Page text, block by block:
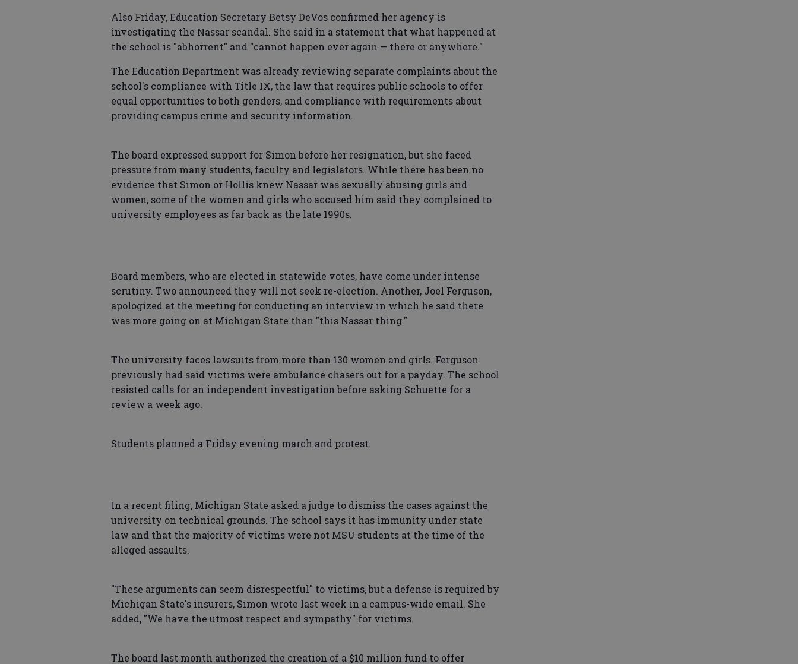
Also Friday, Education Secretary Betsy DeVos confirmed her agency is
investigating the Nassar scandal. She said in a statement that what happened at
the school is "abhorrent" and "cannot happen ever again — there or anywhere."
The Education Department was already reviewing separate complaints about the
school's compliance with Title IX, the law that requires public schools to offer
equal opportunities to both genders, and compliance with requirements about
providing campus crime and security information.
The board expressed support for Simon before her resignation, but she faced
pressure from many students, faculty and legislators. While there has been no
evidence that Simon or Hollis knew Nassar was sexually abusing girls and
women, some of the women and girls who accused him said they complained to
university employees as far back as the late 1990s.
Board members, who are elected in statewide votes, have come under intense
scrutiny. Two announced they will not seek re-election. Another, Joel Ferguson,
apologized at the meeting for conducting an interview in which he said there
was more going on at Michigan State than "this Nassar thing."
The university faces lawsuits from more than 130 women and girls. Ferguson
previously had said victims were ambulance chasers out for a payday. The school
resisted calls for an independent investigation before asking Schuette for a
review a week ago.
Students planned a Friday evening march and protest.
In a recent filing, Michigan State asked a judge to dismiss the cases against the
university on technical grounds. The school says it has immunity under state
law and that the majority of victims were not MSU students at the time of the
alleged assaults.
"These arguments can seem disrespectful" to victims, but a defense is required by
Michigan State's insurers, Simon wrote last week in a campus-wide email. She
added, "We have the utmost respect and sympathy" for victims.
The board last month authorized the creation of a $10 million fund to offer